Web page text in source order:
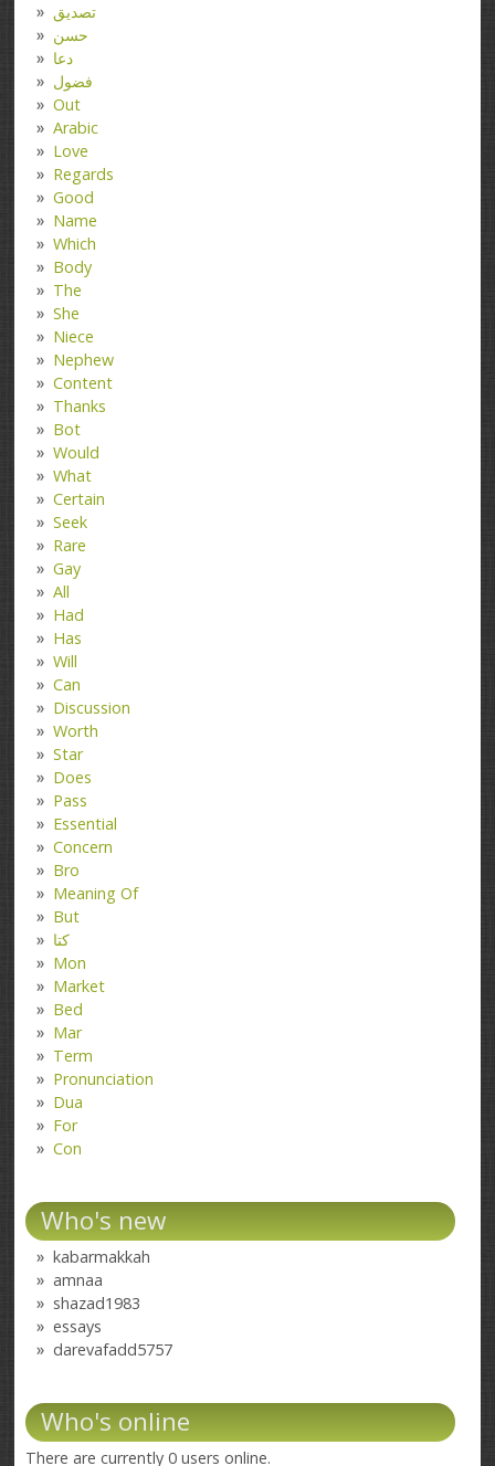
تصدیق
حسن
دعا
فضول
Out
Arabic
Love
Regards
Good
Name
Which
Body
The
She
Niece
Nephew
Content
Thanks
Bot
Would
What
Certain
Seek
Rare
Gay
All
Had
Has
Will
Can
Discussion
Worth
Star
Does
Pass
Essential
Concern
Bro
Meaning Of
But
کتا
Mon
Market
Bed
Mar
Term
Pronunciation
Dua
For
Con
Who's new
kabarmakkah
amnaa
shazad1983
essays
darevafadd5757
Who's online
There are currently 0 users online.